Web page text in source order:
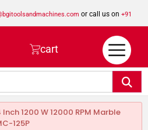
or call us on +91
8923462023
cart
1200 W 12000 RPM Marble
125P